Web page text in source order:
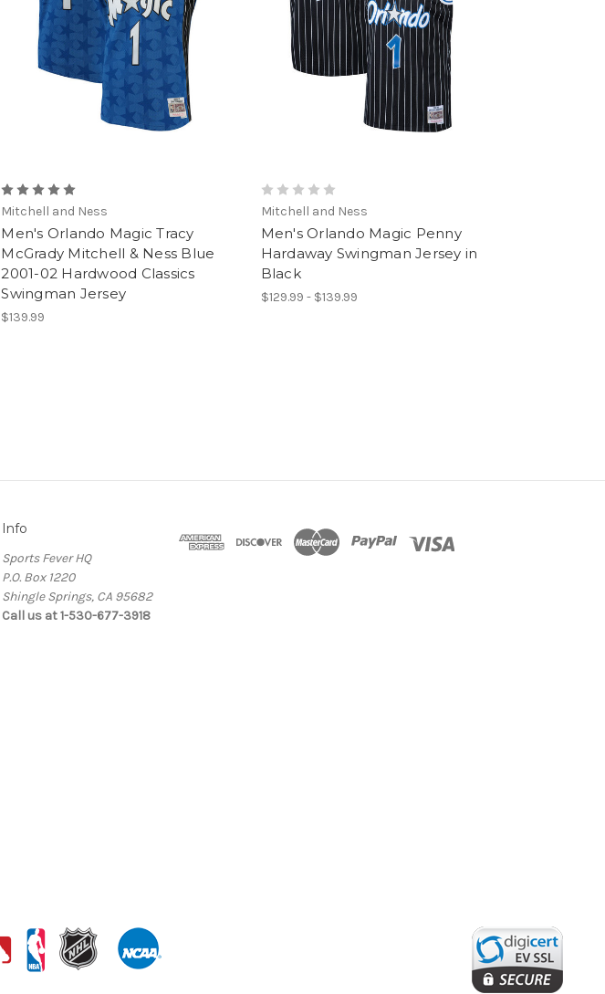
Mitchell and Ness
Men's Orlando Magic Tracy
McGrady Mitchell & Ness Blue
2001-02 Hardwood Classics
Swingman Jersey
$139.99
Mitchell and Ness
Men's Orlando Magic Penny
Hardaway Swingman Jersey in
Black
$129.99 - $139.99
Info
Sports Fever HQ
P.O. Box 1220
Shingle Springs, CA 95682
Call us at 1-530-677-3918